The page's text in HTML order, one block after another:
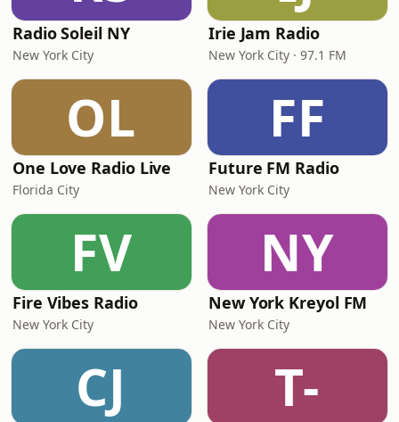
Radio Soleil NY
New York City
Irie Jam Radio
New York City · 97.1 FM
OL
One Love Radio Live
Florida City
FF
Future FM Radio
New York City
FV
Fire Vibes Radio
New York City
NY
New York Kreyol FM
New York City
CJ T-